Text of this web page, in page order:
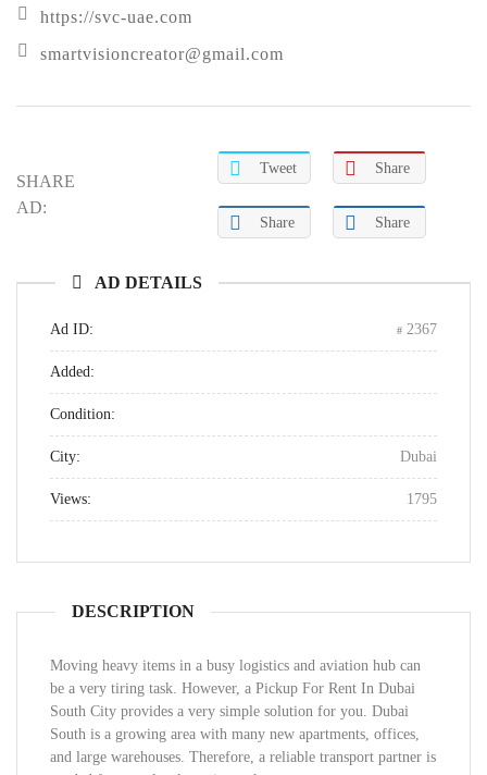
https://svc-uae.com
smartvisioncreator@gmail.com
SHARE
AD:
Tweet Share
Share Share
AD DETAILS
Ad ID: 2367
Added:
Condition:
City: Dubai
Views: 1795
DESCRIPTION
Moving heavy items in a busy logistics and aviation hub can
be a very tiring task. However, a Pickup For Rent In Dubai
South City provides a very simple solution for you. Dubai
South is a growing area with many new apartments, offices,
and large warehouses. Therefore, a reliable transport partner is